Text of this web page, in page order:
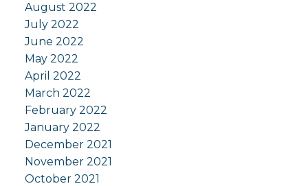
August 2022
July 2022
June 2022
May 2022
April 2022
March 2022
February 2022
January 2022
December 2021
November 2021
October 2021